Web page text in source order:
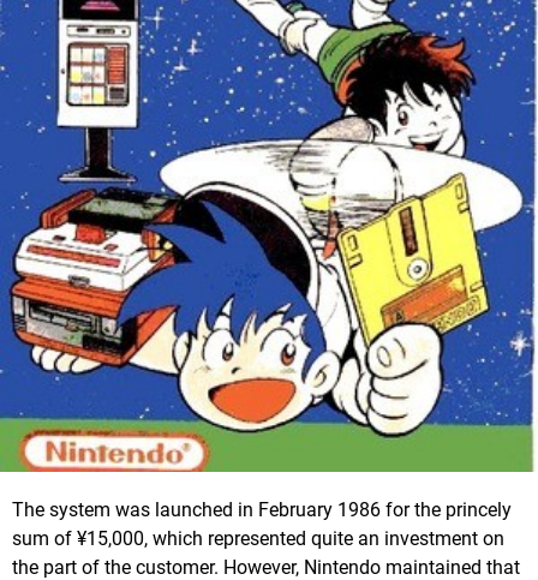
The system was launched in February 1986 for the princely
sum of ¥15,000, which represented quite an investment on
the part of the customer. However, Nintendo maintained that